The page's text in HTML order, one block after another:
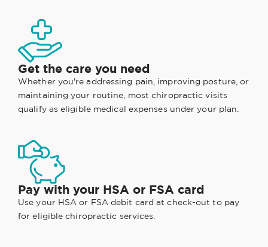
Get the care you need
Whether you're addressing pain, improving posture, or
maintaining your routine, most chiropractic visits
qualify as eligible medical expenses under your plan.
Pay with your HSA or FSA card
Use your HSA or FSA debit card at check-out to pay
for eligible chiropractic services.